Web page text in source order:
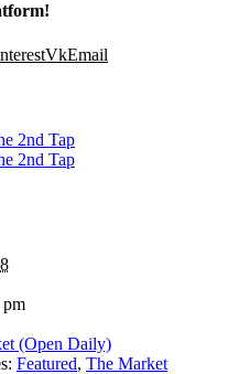
VkEmail
2nd Tap
2nd Tap
pm
(Open Daily)
Featured, The Market